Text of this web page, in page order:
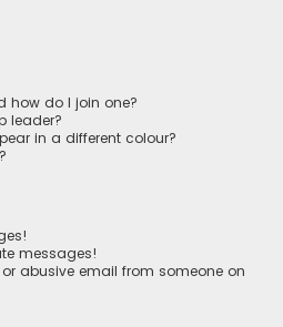
how do I join one?
leader?
in a different colour?
messages!
abusive email from someone on